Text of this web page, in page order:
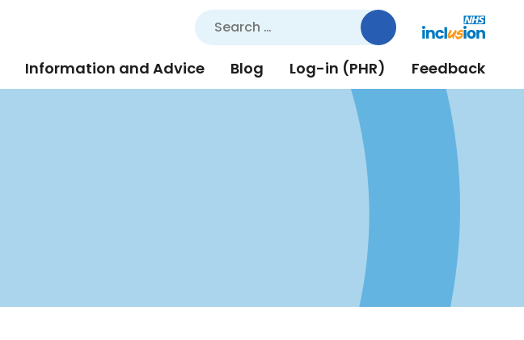
Search
for:
Information and Advice Blog Log-in (PHR) Feedback